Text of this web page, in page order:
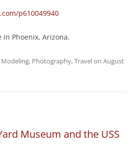
p610049940
in Phoenix, Arizona.
Modeling, Photography,Travelon August
Museum and the USS